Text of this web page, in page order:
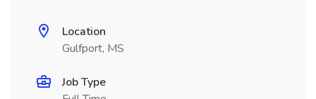
Location
Gulfport, MS
Job Type